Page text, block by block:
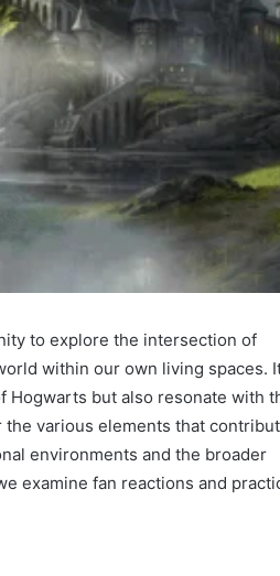
to explore the intersection of
within our own living spaces.
Hogwarts but also resonate with
various elements that
environments and the broader
examine fan reactions and